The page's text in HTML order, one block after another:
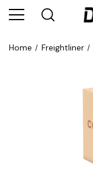
Home Freightliner